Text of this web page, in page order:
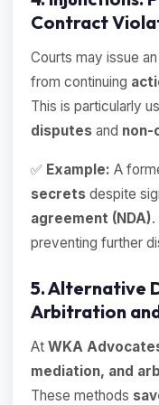
Contract
Courts may issue an
from continuing
This is particularly
disputes and non-
✅ Example: A
secrets despite
agreement (NDA)
preventing further
5. Alternative
Arbitration
At WKA
mediation, and
These methods